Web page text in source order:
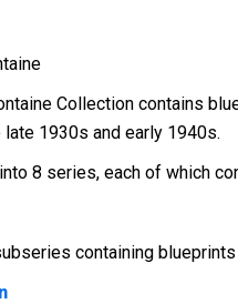
Collection contains
1930s and early 1940s.
8 series, each of which
containing